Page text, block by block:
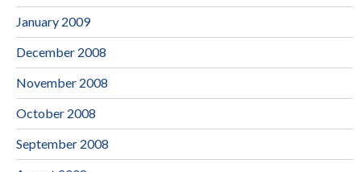
January 2009
December 2008
November 2008
October 2008
September 2008